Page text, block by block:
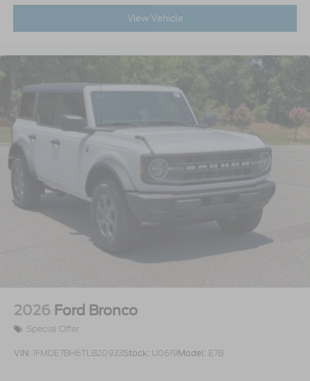
View Vehicle
2026 Ford Bronco
Special Offer
VIN: 1FMDE7BH6TLB20933Stock: U0619Model: E7B